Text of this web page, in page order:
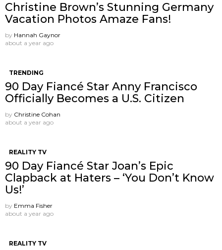
Christine Brown’s Stunning Germany
Vacation Photos Amaze Fans!
by Hannah Gaynor
about a year ago
TRENDING
90 Day Fiancé Star Anny Francisco
Officially Becomes a U.S. Citizen
by Christine Cohan
about a year ago
REALITY TV
90 Day Fiancé Star Joan’s Epic
Clapback at Haters – ‘You Don’t Know
Us!’
by Emma Fisher
about a year ago
REALITY TV